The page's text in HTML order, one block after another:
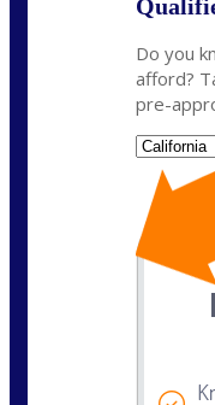
Do you
afford?
pre-